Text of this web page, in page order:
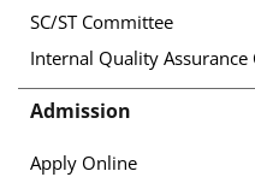
SC/ST Committee
Internal Quality Assurance
Admission
Apply Online